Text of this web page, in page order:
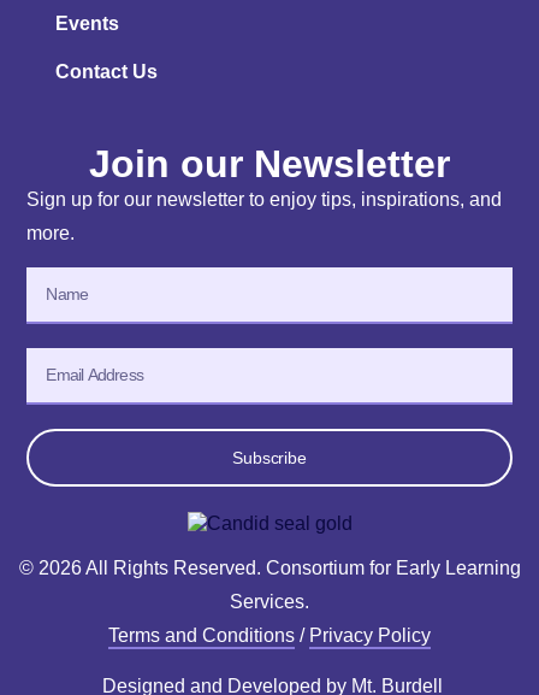
Events
Contact Us
Join our Newsletter
Sign up for our newsletter to enjoy tips, inspirations, and
more.
Subscribe
© 2026 All Rights Reserved. Consortium for Early Learning
Services.
Terms and Conditions / Privacy Policy
Designed and Developed by Mt. Burdell